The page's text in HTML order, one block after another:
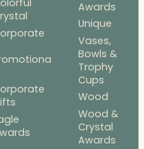
Awards
Unique
Vases,
Bowls &
Trophy
Cups
Wood
Wood &
Crystal
Awards